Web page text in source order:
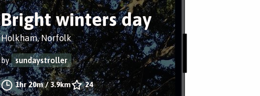
Bright winters day
Holkham, Norfolk
by sundaystroller
1hr 20m/3.9km 24